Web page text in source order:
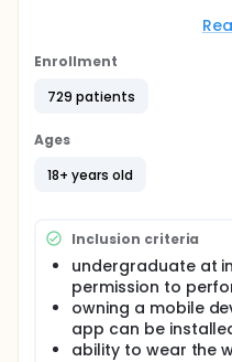
College
once in the morning
activities, and mood.
sensors. They install
mobile phone that
content or names of
and (2) meal content
at least one overnight
samples for later assay
Enrollment
729 patients
Ages
18+ years old
Inclusion criteria
undergraduate at
permission to
owning a mobile
app can be
ability to wear the